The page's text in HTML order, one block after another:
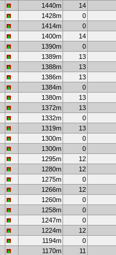
1440m 14
1428m 0
1414m 0
1400m 14
1390m 0
1389m 13
1388m 13
1386m 13
1384m 0
1380m 13
1372m 13
1332m 0
1319m 13
1300m 0
1300m 0
1295m 12
1280m 12
1275m 0
1266m 12
1260m 0
1258m 0
1247m 0
1224m 12
1194m 0
1170m 11